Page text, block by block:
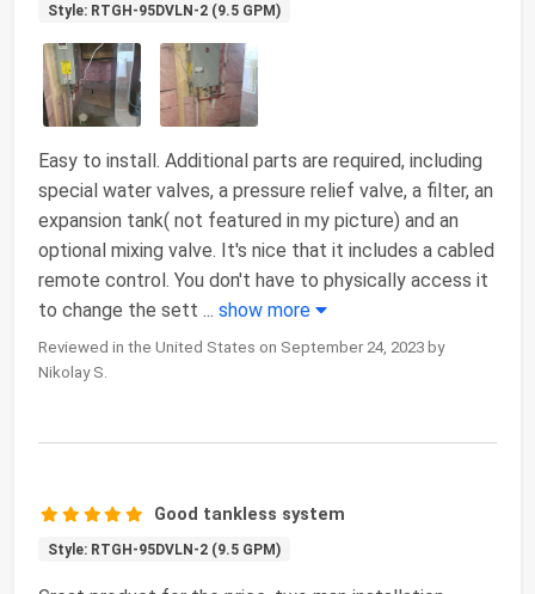
Style: RTGH-95DVLN-2 (9.5 GPM)
Easy to install. Additional parts are required, including
special water valves, a pressure relief valve, a filter, an
expansion tank( not featured in my picture) and an
optional mixing valve. It's nice that it includes a cabled
remote control. You don't have to physically access it
to change the sett ... show more
Reviewed in the United States on September 24, 2023 by
Nikolay S.
Good tankless system
Style: RTGH-95DVLN-2 (9.5 GPM)